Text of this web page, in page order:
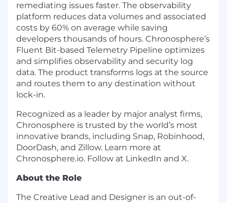
remediating issues faster. The observability
platform reduces data volumes and associated
costs by 60% on average while saving
developers thousands of hours. Chronosphere’s
Fluent Bit-based Telemetry Pipeline optimizes
and simplifies observability and security log
data. The product transforms logs at the source
and routes them to any destination without
lock-in.
Recognized as a leader by major analyst firms,
Chronosphere is trusted by the world’s most
innovative brands, including Snap, Robinhood,
DoorDash, and Zillow. Learn more at
Chronosphere.io. Follow at LinkedIn and X.
About the Role
The Creative Lead and Designer is an out-of-